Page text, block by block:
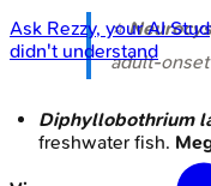
⭐
adult-onset
Diphyllobothrium
freshwater fish.
Ask Rezzy, your AI
didn't understand